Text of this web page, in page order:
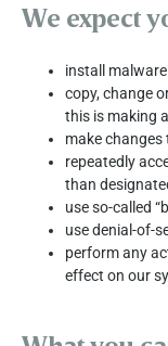
We expect
install
copy, change
this is making
make changes
repeatedly
than
use so-called
use denial-of-
perform any
effect on our